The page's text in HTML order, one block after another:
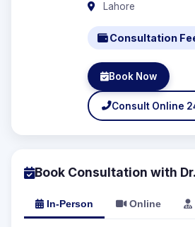
Lahore
Consultation
Book Now
Consult Online
Book Consultation with
In-Person Online